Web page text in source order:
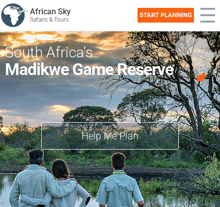
African Sky
Safaris & Tours
START PLANNING
South Africa's
Madikwe Game Reserve
Help Me Plan